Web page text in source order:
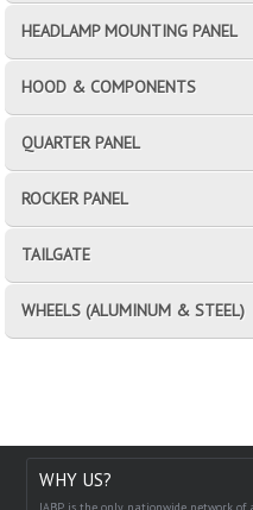
HEADLAMP MOUNTING PANEL
HOOD & COMPONENTS
QUARTER PANEL
ROCKER PANEL
TAILGATE
WHEELS (ALUMINUM & STEEL)
WHY US?